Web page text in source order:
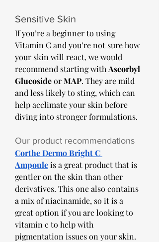
Sensitive Skin
If you’re a beginner to using
Vitamin C and you’re not sure how
your skin will react, we would
recommend starting with Ascorbyl
Glucoside or MAP. They are mild
and less likely to sting, which can
help acclimate your skin before
diving into stronger formulations.
Our product recommendations
Corthe Dermo Bright C
Ampoule is a great product that is
gentler on the skin than other
derivatives. This one also contains
a mix of niacinamide, so it is a
great option if you are looking to
vitamin c to help with
pigmentation issues on your skin.